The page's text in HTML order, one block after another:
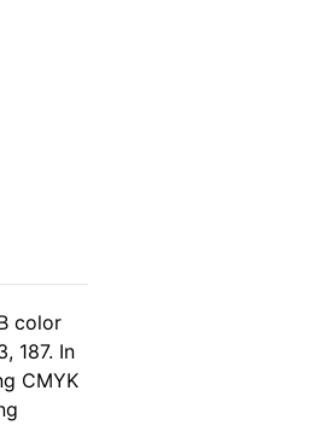
color
187. In
CMYK